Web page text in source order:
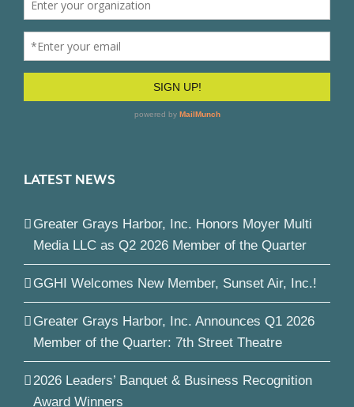
LATEST NEWS
Greater Grays Harbor, Inc. Honors Moyer Multi
Media LLC as Q2 2026 Member of the Quarter
GGHI Welcomes New Member, Sunset Air, Inc.!
Greater Grays Harbor, Inc. Announces Q1 2026
Member of the Quarter: 7th Street Theatre
2026 Leaders’ Banquet & Business Recognition
Award Winners